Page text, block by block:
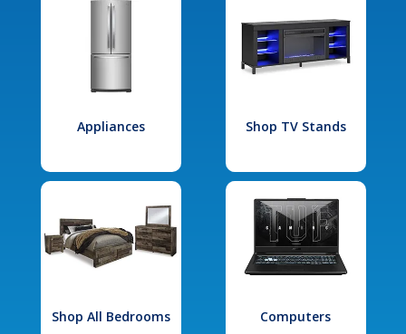
Appliances Shop TV Stands
Shop All Bedrooms Computers